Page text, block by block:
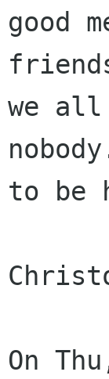
good
we
to be
On